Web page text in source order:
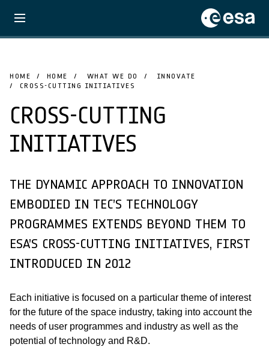
HOME HOME WHAT WE DO
INNOVATE
CROSS-CUTTING INITIATIVES
CROSS-CUTTING
INITIATIVES
THE DYNAMIC APPROACH TO INNOVATION
EMBODIED IN TEC’S TECHNOLOGY
PROGRAMMES EXTENDS BEYOND THEM TO
ESA’S CROSS-CUTTING INITIATIVES, FIRST
INTRODUCED IN 2012
Each initiative is focused on a particular theme of interest
for the future of the space industry, taking into account the
needs of user programmes and industry as well as the
potential of technology and R&D.